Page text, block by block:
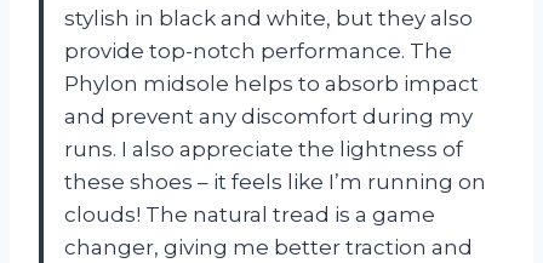
stylish in black and white, but they also
provide top-notch performance. The
Phylon midsole helps to absorb impact
and prevent any discomfort during my
runs. I also appreciate the lightness of
these shoes – it feels like I’m running on
clouds! The natural tread is a game
changer, giving me better traction and